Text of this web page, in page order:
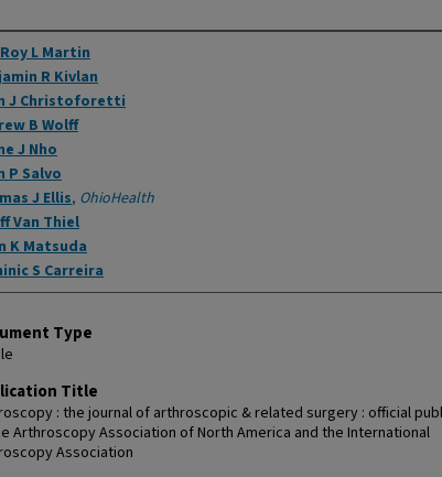
L Martin
R Kivlan
J Christoforetti
B Wolff
J Nho
P Salvo
J Ellis, OhioHealth
Van Thiel
K Matsuda
S Carreira
Type
Title
: the journal of arthroscopic & related surgery : official
Arthroscopy Association of North America and the International
Association